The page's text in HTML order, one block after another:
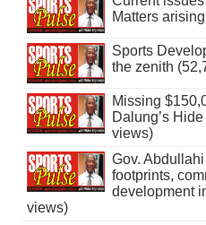
Matters
Sports
the zenith
Missing
Dalung’s
views)
Gov.
footprints,
development
views)